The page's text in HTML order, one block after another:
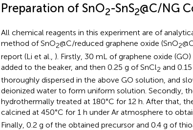
Preparation of SnO2-SnS2@C/NG
All chemical reagents in this experiment are of
method of SnO2@C/reduced graphene oxide (SnO2
report (Li et al., ). Firstly, 30 mL of graphene oxide
added to the beaker, and then 0.25 g of SnCl2 and
thoroughly dispersed in the above GO solution, and
deionized water to form uniform solution. Secondly,
hydrothermally treated at 180°C for 12 h. After that,
calcined at 450°C for 1 h under Ar atmosphere to
Finally, 0.2 g of the obtained precursor and 0.4 g of